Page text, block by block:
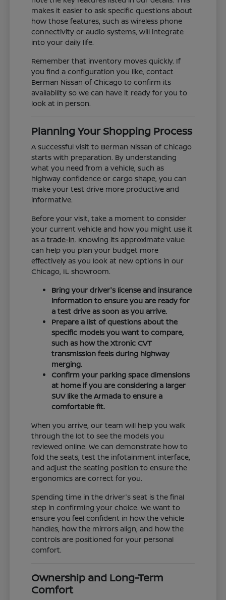
makes it easier to ask specific questions about
how those features, such as wireless phone
connectivity or audio systems, will integrate
into your daily life.
Remember that inventory moves quickly. If
you find a configuration you like, contact
Berman Nissan of Chicago to confirm its
availability so we can have it ready for you to
look at in person.
Planning Your Shopping Process
A successful visit to Berman Nissan of Chicago
starts with preparation. By understanding
what you need from a vehicle, such as
highway confidence or cargo shape, you can
make your test drive more productive and
informative.
Before your visit, take a moment to consider
your current vehicle and how you might use it
as atrade-in. Knowing its approximate value
can help you plan your budget more
effectively as you look at new options in our
Chicago, IL showroom.
Bring your driver's license and insurance
information to ensure you are ready for
a test drive as soon as you arrive.
Prepare a list of questions about the
specific models you want to compare,
such as how the Xtronic CVT
transmission feels during highway
merging.
Confirm your parking space dimensions
at home if you are considering a larger
SUV like the Armada to ensure a
comfortable fit.
When you arrive, our team will help you walk
through the lot to see the models you
reviewed online. We can demonstrate how to
fold the seats, test the infotainment interface,
and adjust the seating position to ensure the
ergonomics are correct for you.
Spending time in the driver's seat is the final
step in confirming your choice. We want to
ensure you feel confident in how the vehicle
handles, how the mirrors align, and how the
controls are positioned for your personal
comfort.
Ownership and Long-Term
Comfort